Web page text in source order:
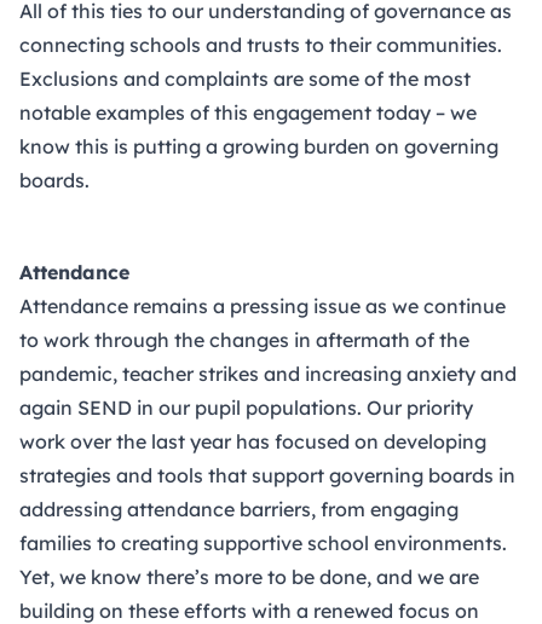
All of this ties to our understanding of governance as
connecting schools and trusts to their communities.
Exclusions and complaints are some of the most
notable examples of this engagement today – we
know this is putting a growing burden on governing
boards.
Attendance
Attendance remains a pressing issue as we continue
to work through the changes in aftermath of the
pandemic, teacher strikes and increasing anxiety and
again SEND in our pupil populations. Our priority
work over the last year has focused on developing
strategies and tools that support governing boards in
addressing attendance barriers, from engaging
families to creating supportive school environments.
Yet, we know there’s more to be done, and we are
building on these efforts with a renewed focus on